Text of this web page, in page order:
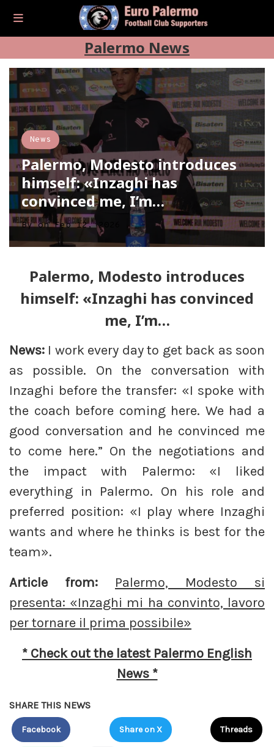
Palermo News
News
Palermo, Modesto introduces
himself: «Inzaghi has
convinced me, I’m…
ByonFeb 12, 2026
Palermo, Modesto introduces
himself: «Inzaghi has convinced
me, I’m…
News: I work every day to get back as soon
as possible. On the conversation with
Inzaghi before the transfer: «I spoke with
the coach before coming here. We had a
good conversation and he convinced me
to come here.” On the negotiations and
the impact with Palermo: «I liked
everything in Palermo. On his role and
preferred position: «I play where Inzaghi
wants and where he thinks is best for the
team».
Article from: Palermo, Modesto si
presenta: «Inzaghi mi ha convinto, lavoro
per tornare il prima possibile»
* Check out the latest Palermo English
News *
SHARE THIS NEWS
Facebook Share on X Threads